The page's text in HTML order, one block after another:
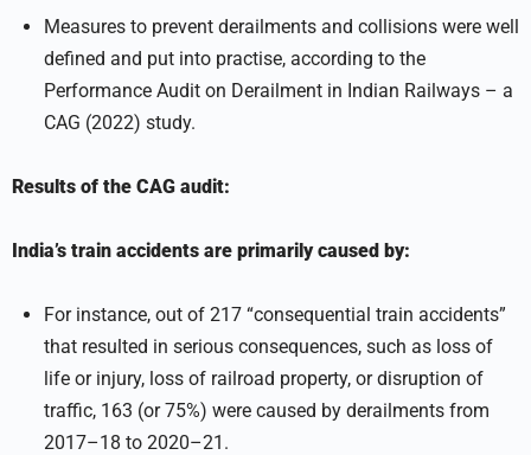
Measures to prevent derailments and collisions were well
defined and put into practise, according to the
Performance Audit on Derailment in Indian Railways – a
CAG (2022) study.
Results of the CAG audit:
India’s train accidents are primarily caused by:
For instance, out of 217 “consequential train accidents”
that resulted in serious consequences, such as loss of
life or injury, loss of railroad property, or disruption of
traffic, 163 (or 75%) were caused by derailments from
2017–18 to 2020–21.